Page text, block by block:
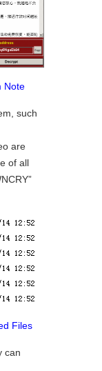
Note
such
are
of all
Files
can